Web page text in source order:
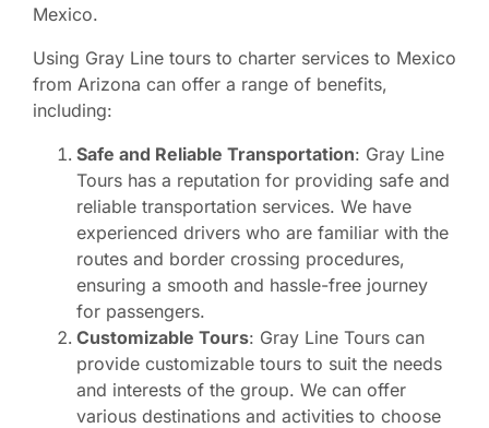
Mexico.
Using Gray Line tours to charter services to Mexico
from Arizona can offer a range of benefits,
including:
Safe and Reliable Transportation: Gray Line
Tours has a reputation for providing safe and
reliable transportation services. We have
experienced drivers who are familiar with the
routes and border crossing procedures,
ensuring a smooth and hassle-free journey
for passengers.
Customizable Tours: Gray Line Tours can
provide customizable tours to suit the needs
and interests of the group. We can offer
various destinations and activities to choose